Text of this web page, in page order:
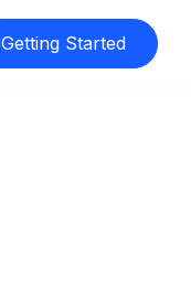
Getting Started